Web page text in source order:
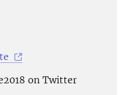
on Twitter